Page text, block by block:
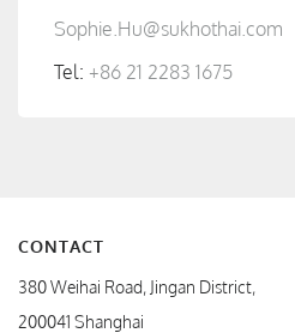
Sophie.Hu@sukhothai.com
Tel: +86 21 2283 1675
CONTACT
380 Weihai Road, Jingan District,
200041 Shanghai